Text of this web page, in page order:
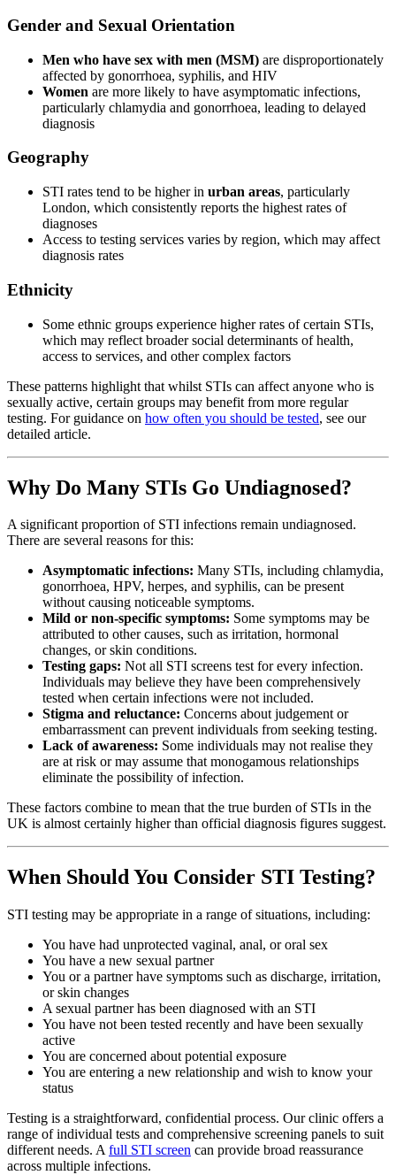
Gender and Sexual Orientation
Men who have sex with men (MSM) are disproportionately
affected by gonorrhoea, syphilis, and HIV
Women are more likely to have asymptomatic infections,
particularly chlamydia and gonorrhoea, leading to delayed
diagnosis
Geography
STI rates tend to be higher in urban areas, particularly
London, which consistently reports the highest rates of
diagnoses
Access to testing services varies by region, which may affect
diagnosis rates
Ethnicity
Some ethnic groups experience higher rates of certain STIs,
which may reflect broader social determinants of health,
access to services, and other complex factors
These patterns highlight that whilst STIs can affect anyone who is
sexually active, certain groups may benefit from more regular
testing. For guidance on how often you should be tested, see our
detailed article.
Why Do Many STIs Go Undiagnosed?
A significant proportion of STI infections remain undiagnosed.
There are several reasons for this:
Asymptomatic infections: Many STIs, including chlamydia,
gonorrhoea, HPV, herpes, and syphilis, can be present
without causing noticeable symptoms.
Mild or non-specific symptoms: Some symptoms may be
attributed to other causes, such as irritation, hormonal
changes, or skin conditions.
Testing gaps: Not all STI screens test for every infection.
Individuals may believe they have been comprehensively
tested when certain infections were not included.
Stigma and reluctance: Concerns about judgement or
embarrassment can prevent individuals from seeking testing.
Lack of awareness: Some individuals may not realise they
are at risk or may assume that monogamous relationships
eliminate the possibility of infection.
These factors combine to mean that the true burden of STIs in the
UK is almost certainly higher than official diagnosis figures suggest.
When Should You Consider STI Testing?
STI testing may be appropriate in a range of situations, including:
You have had unprotected vaginal, anal, or oral sex
You have a new sexual partner
You or a partner have symptoms such as discharge, irritation,
or skin changes
A sexual partner has been diagnosed with an STI
You have not been tested recently and have been sexually
active
You are concerned about potential exposure
You are entering a new relationship and wish to know your
status
Testing is a straightforward, confidential process. Our clinic offers a
range of individual tests and comprehensive screening panels to suit
different needs. A full STI screen can provide broad reassurance
across multiple infections.